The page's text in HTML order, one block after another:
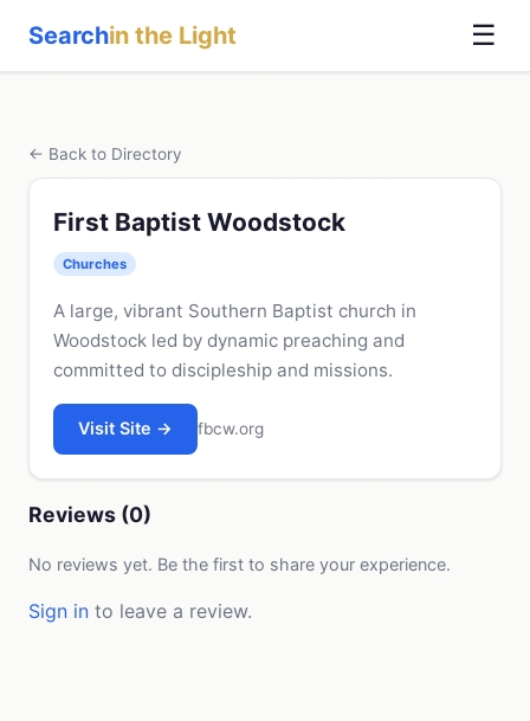
Searchin the Light ☰
← Back to Directory
First Baptist Woodstock
Churches
A large, vibrant Southern Baptist church in
Woodstock led by dynamic preaching and
committed to discipleship and missions.
Visit Site → fbcw.org
Reviews (0)
No reviews yet. Be the first to share your experience.
Sign in to leave a review.